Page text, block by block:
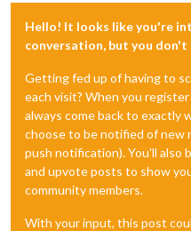
Hello! It looks like you're
conversation, but you don't
Getting fed up of having to
each visit? When you
always come back to exactly
choose to be notified of new
push notification). You'll also
and upvote posts to show
community members.
With your input, this post